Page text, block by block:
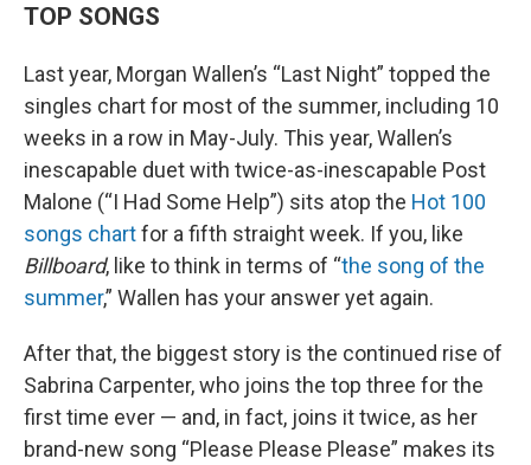
TOP SONGS
Last year, Morgan Wallen’s “Last Night” topped the
singles chart for most of the summer, including 10
weeks in a row in May-July. This year, Wallen’s
inescapable duet with twice-as-inescapable Post
Malone (“I Had Some Help”) sits atop the Hot 100
songs chartfor a fifth straight week. If you, like
Billboard, like to think in terms of “the song of the
summer,” Wallen has your answer yet again.
After that, the biggest story is the continued rise of
Sabrina Carpenter, who joins the top three for the
first time ever — and, in fact, joins it twice, as her
brand-new song “Please Please Please” makes its